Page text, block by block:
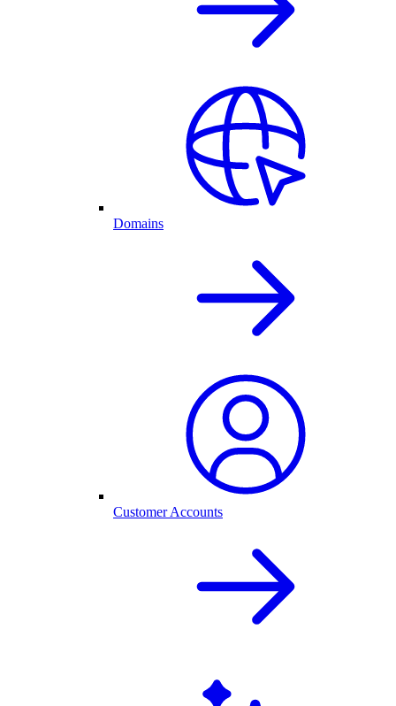
Domains
Customer Accounts